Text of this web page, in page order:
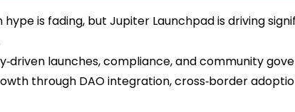
hype is fading, but Jupiter Launchpad is driving
launches, compliance, and community
through DAO integration, cross‑border